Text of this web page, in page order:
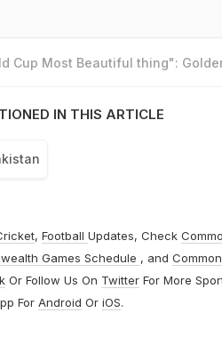
Cup Most Beautiful thing":
IN THIS ARTICLE
, Football Updates, Check
Games Schedule , and
Or Follow Us On TwitterFor More
For Android Or iOS.